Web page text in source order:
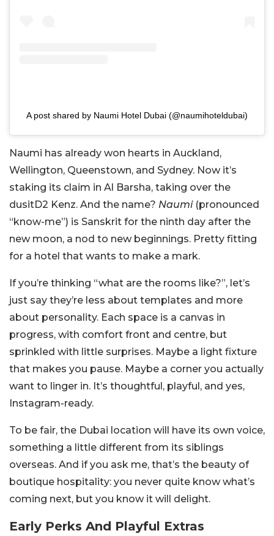
A post shared by Naumi Hotel Dubai (@naumihoteldubai)
Naumi has already won hearts in Auckland,
Wellington, Queenstown, and Sydney. Now it’s
staking its claim in Al Barsha, taking over the
dusitD2 Kenz. And the name? Naumi(pronounced
“know-me”) is Sanskrit for the ninth day after the
new moon, a nod to new beginnings. Pretty fitting
for a hotel that wants to make a mark.
If you’re thinking “what are the rooms like?”, let’s
just say they’re less about templates and more
about personality. Each space is a canvas in
progress, with comfort front and centre, but
sprinkled with little surprises. Maybe a light fixture
that makes you pause. Maybe a corner you actually
want to linger in. It’s thoughtful, playful, and yes,
Instagram-ready.
To be fair, the Dubai location will have its own voice,
something a little different from its siblings
overseas. And if you ask me, that’s the beauty of
boutique hospitality: you never quite know what’s
coming next, but you know it will delight.
Early Perks And Playful Extras